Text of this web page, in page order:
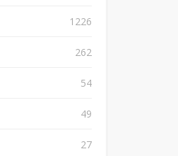
1226
262
54
49
27